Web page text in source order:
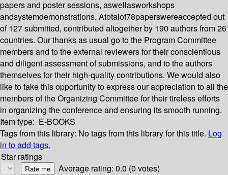
papers and poster sessions, aswellasworkshops
andsystemdemonstrations. Atotalof78paperswereaccepted out
of 127 submitted, contributed altogether by 190 authors from 26
countries. Our thanks as usual go to the Program Committee
members and to the external reviewers for their conscientious
and diligent assessment of submissions, and to the authors
themselves for their high-quality contributions. We would also
like to take this opportunity to express our appreciation to all the
members of the Organizing Committee for their tireless efforts
in organizing the conference and ensuring its smooth running.
Item type: E-BOOKS
Tags from this library: No tags from this library for this title. Log
in to add tags.
Star ratings
Average rating: 0.0 (0 votes)